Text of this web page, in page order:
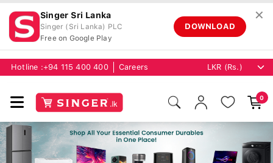
Singer Sri Lanka
Singer (Sri Lanka) PLC
Free on Google Play
DOWNLOAD
✕
Hotline :+94 115 400 400 Careers
0